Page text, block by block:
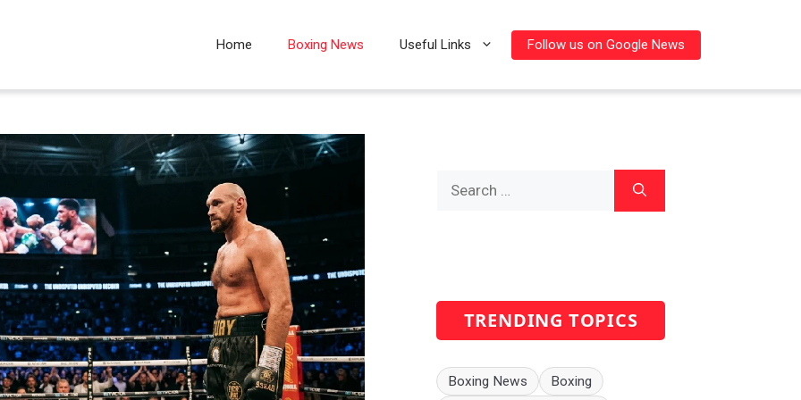
Home Boxing News Useful Links Follow us on Google News
TRENDING TOPICS
Boxing News
Boxing